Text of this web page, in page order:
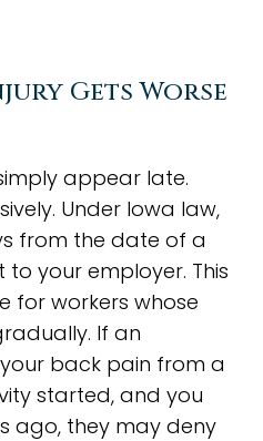
Gets Worse
appear late.
Under Iowa law,
from the date of a
your employer. This
for workers whose
If an
back pain from a
started, and you
ago, they may deny